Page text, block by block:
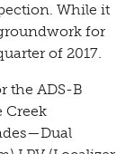
While it
for
of 2017.
the ADS-B
Creek